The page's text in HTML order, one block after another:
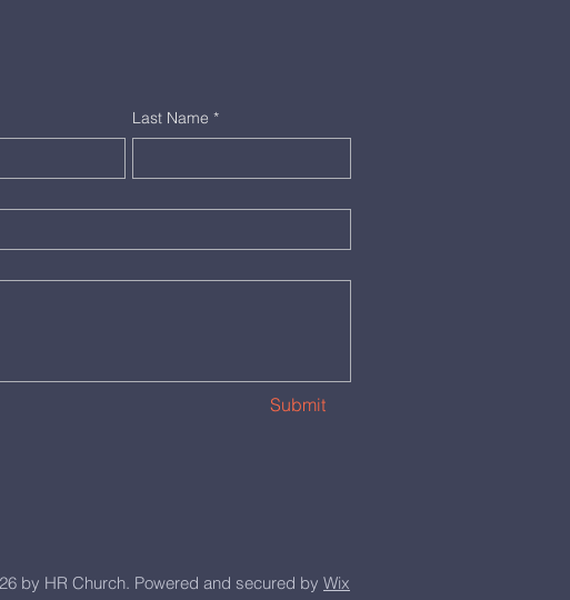
Last Name *
Submit
by HR Church. Powered and secured by Wix